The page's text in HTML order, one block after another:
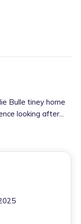
Bulle tiney home
looking after...